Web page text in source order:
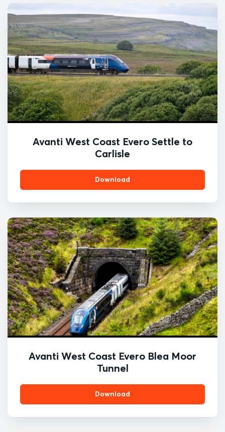
Avanti West Coast Evero Settle to
Carlisle
Download
Avanti West Coast Evero Blea Moor
Tunnel
Download